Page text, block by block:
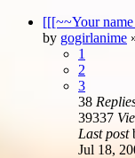
[[[~~Your
by gogirlanime
1
2
3
38
39337
Last post
Jul 18,